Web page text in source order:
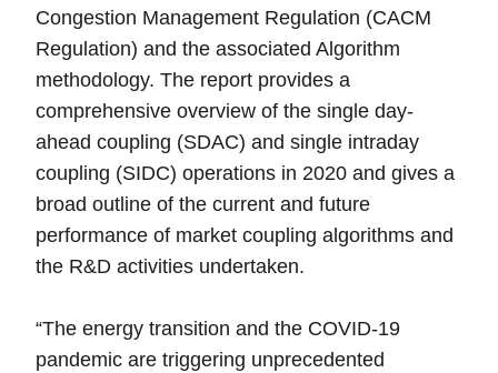
Congestion Management Regulation (CACM
Regulation) and the associated Algorithm
methodology. The report provides a
comprehensive overview of the single day-
ahead coupling (SDAC) and single intraday
coupling (SIDC) operations in 2020 and gives a
broad outline of the current and future
performance of market coupling algorithms and
the R&D activities undertaken.
“The energy transition and the COVID-19
pandemic are triggering unprecedented